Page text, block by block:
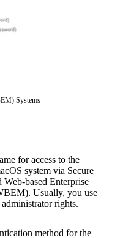
Systems
for access to the
system via Secure
Web-based Enterprise
. Usually, you use
rights.
method for the